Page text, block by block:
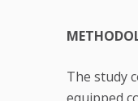
The study